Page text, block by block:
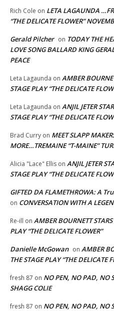
Rich Cole on LETA LAGAUNDA
“THE DELICATE FLOWER”
Gerald Pilcher on TODAY THE
LOVE SONG BALLARD KING
PEACE
Leta Lagaunda on AMBER
STAGE PLAY “THE DELICATE
Leta Lagaunda on ANJIL JETER
STAGE PLAY “THE DELICATE
Brad Curry on MEET SLAPP
MORE…TREMAINE “T-MAINE”
Alicia "Lace" Ellis on ANJIL JETER
STAGE PLAY “THE DELICATE
GIFTED DA FLAMETHROWA: A
on CONVERSATION WITH A
Re-ill on AMBER BOURNETT
PLAY “THE DELICATE FLOWER”
Danielle McGowan on AMBER
THE STAGE PLAY “THE DELICATE
fresh 87 on NO PEN, NO PAD, NO
SHAGG COLIE
fresh 87 on NO PEN, NO PAD, NO